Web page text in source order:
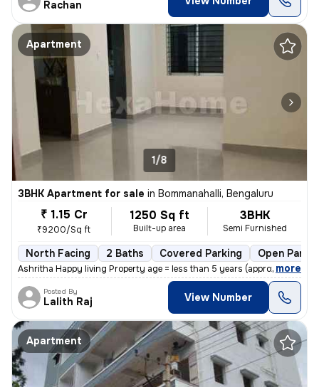
Rachan
Apartment
1/8
3BHK Apartment for sale in Bommanahalli, Bengaluru
₹ 1.15 Cr
₹9200/Sq ft
1250 Sq ft
Built-up area
3BHK
Semi Furnished
North Facing 2 Baths Covered Parking Open
Ashritha Happy living Property age = less than 5 years (approx 3yrs)
, more
Posted By
Lalith Raj View Number
Apartment